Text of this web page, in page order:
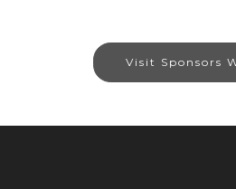
Visit Sponsors